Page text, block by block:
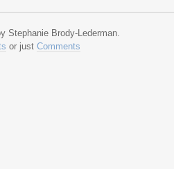
Stephanie Brody-Lederman.
or just Comments